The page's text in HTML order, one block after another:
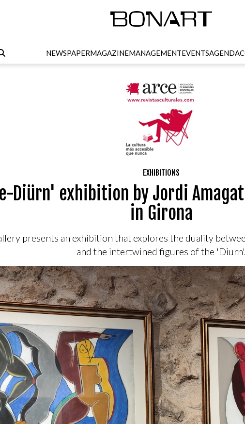
NEWSPAPERMAGAZINEMANAGEMENTEVENTSAGENDA
EXHIBITIONS
Diürn' exhibition by Jordi
in Girona
presents an exhibition that explores the duality
and the intertwined figures of the 'Diurn'.